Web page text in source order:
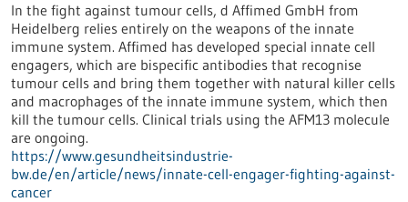
In the fight against tumour cells, d Affimed GmbH from
Heidelberg relies entirely on the weapons of the innate
immune system. Affimed has developed special innate cell
engagers, which are bispecific antibodies that recognise
tumour cells and bring them together with natural killer cells
and macrophages of the innate immune system, which then
kill the tumour cells. Clinical trials using the AFM13 molecule
are ongoing.
https://www.gesundheitsindustrie-
bw.de/en/article/news/innate-cell-engager-fighting-against-
cancer